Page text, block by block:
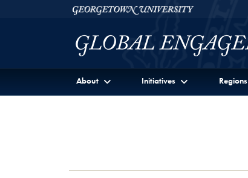
Skip to Georgetown Global Engagement Menu
Skip to main contentGeorgetown University
About Initiatives Regions